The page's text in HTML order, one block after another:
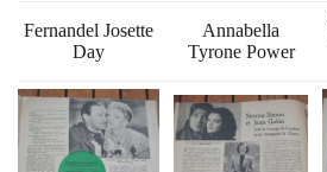
Fernandel Josette
Day
Annabella
Tyrone Power